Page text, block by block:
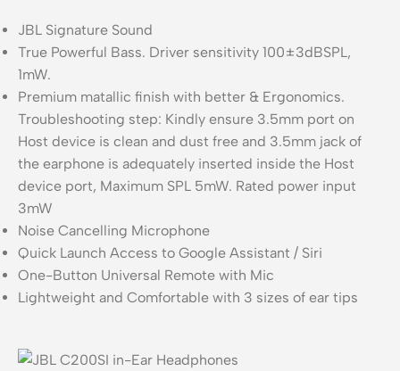
JBL Signature Sound
True Powerful Bass. Driver sensitivity 100±3dBSPL,
1mW.
Premium matallic finish with better & Ergonomics.
Troubleshooting step: Kindly ensure 3.5mm port on
Host device is clean and dust free and 3.5mm jack of
the earphone is adequately inserted inside the Host
device port, Maximum SPL 5mW. Rated power input
3mW
Noise Cancelling Microphone
Quick Launch Access to Google Assistant / Siri
One-Button Universal Remote with Mic
Lightweight and Comfortable with 3 sizes of ear tips